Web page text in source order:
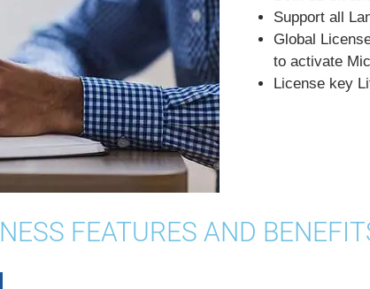
Support all
Global
to activate
License key
FEATURES AND